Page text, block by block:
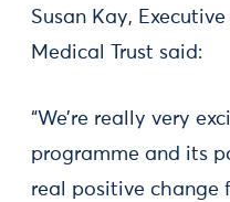
Susan Kay,
Medical Trust said:
“We’re really very
programme and its
real positive change